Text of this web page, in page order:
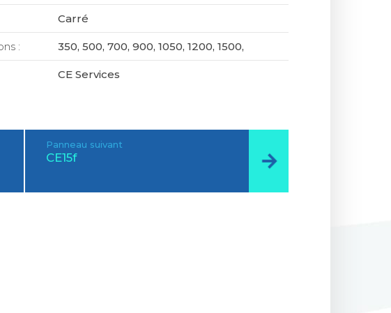
Carré
: 350, 500, 700, 900, 1050, 1200, 1500,
CE Services
Panneau suivant
CE15f